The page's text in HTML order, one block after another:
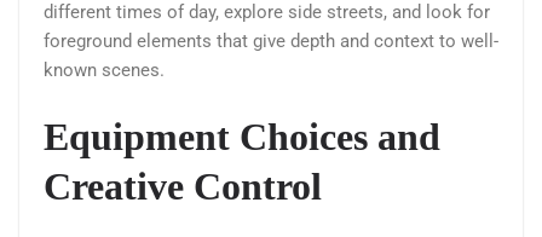
different times of day, explore side streets, and look for
foreground elements that give depth and context to well-
known scenes.
Equipment Choices and
Creative Control